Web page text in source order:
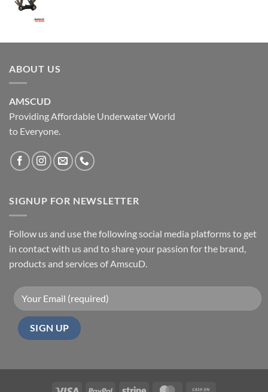
ABOUT US
AMSCUD
Providing Affordable Underwater World
to Everyone.
SIGNUP FOR NEWSLETTER
Follow us and use the following social media platforms to get
in contact with us and to share your passion for the brand,
products and services of AmscuD.
Visa PayPal Stripe MasterCard